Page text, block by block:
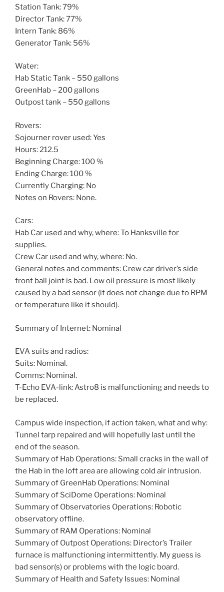
Station Tank: 79%
Director Tank: 77%
Intern Tank: 86%
Generator Tank: 56%
Water:
Hab Static Tank – 550 gallons
GreenHab – 200 gallons
Outpost tank – 550 gallons
Rovers:
Sojourner rover used: Yes
Hours: 212.5
Beginning Charge: 100 %
Ending Charge: 100 %
Currently Charging: No
Notes on Rovers: None.
Cars:
Hab Car used and why, where: To Hanksville for
supplies.
Crew Car used and why, where: No.
General notes and comments: Crew car driver’s side
front ball joint is bad. Low oil pressure is most likely
caused by a bad sensor (it does not change due to RPM
or temperature like it should).
Summary of Internet: Nominal
EVA suits and radios:
Suits: Nominal.
Comms: Nominal.
T-Echo EVA-link: Astro8 is malfunctioning and needs to
be replaced.
Campus wide inspection, if action taken, what and why:
Tunnel tarp repaired and will hopefully last until the
end of the season.
Summary of Hab Operations: Small cracks in the wall of
the Hab in the loft area are allowing cold air intrusion.
Summary of GreenHab Operations: Nominal
Summary of SciDome Operations: Nominal
Summary of Observatories Operations: Robotic
observatory offline.
Summary of RAM Operations: Nominal
Summary of Outpost Operations: Director’s Trailer
furnace is malfunctioning intermittently. My guess is
bad sensor(s) or problems with the logic board.
Summary of Health and Safety Issues: Nominal